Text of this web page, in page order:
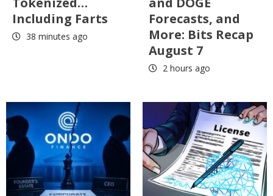
Including Farts
38 minutes ago
Forecasts, and
More: Bits Recap
August 7
2 hours ago